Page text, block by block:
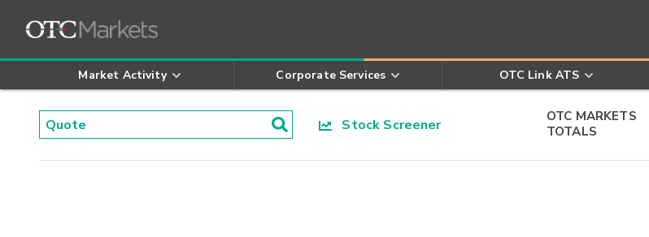
Market Activity Corporate Services OTC Link ATS
Stock Screener
OTC MARKETS
TOTALS